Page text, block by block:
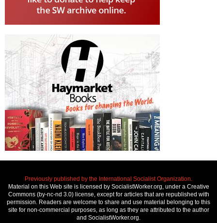
Previously published by the International Socialist Organization.
Material on this Web site is licensed by SocialistWorker.org, under a Creative
Commons (by-nc-nd 3.0) license, except for articles that are republished with
permission. Readers are welcome to share and use material belonging to this
site for non-commercial purposes, as long as they are attributed to the author
and SocialistWorker.org.